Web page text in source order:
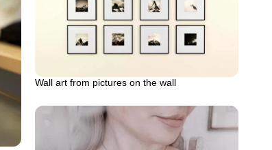
Wall art from pictures on the wall